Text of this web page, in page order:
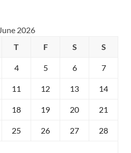
June 2026
T F S S
4 5 6 7
11 12 13 14
18 19 20 21
25 26 27 28